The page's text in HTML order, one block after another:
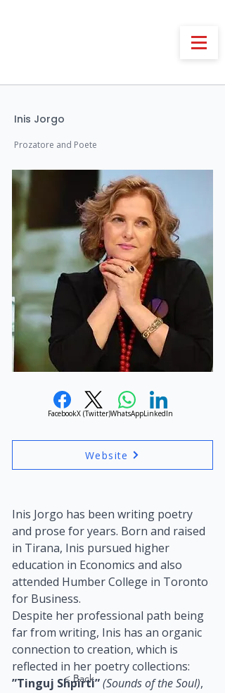
Inis Jorgo
Prozatore and Poete
FacebookX (Twitter)WhatsAppLinkedIn
Website
< Back
Inis Jorgo has been writing poetry
and prose for years. Born and raised
in Tirana, Inis pursued higher
education in Economics and also
attended Humber College in Toronto
for Business.
Despite her professional path being
far from writing, Inis has an organic
connection to creation, which is
reflected in her poetry collections:
”Tinguj Shpirti”(Sounds of the Soul),